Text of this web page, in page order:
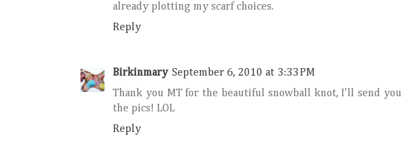
already plotting my scarf choices.
Reply
Birkinmary September 6, 2010 at 3:33 PM
Thank you MT for the beautiful snowball knot, I'll send
the pics! LOL
Reply